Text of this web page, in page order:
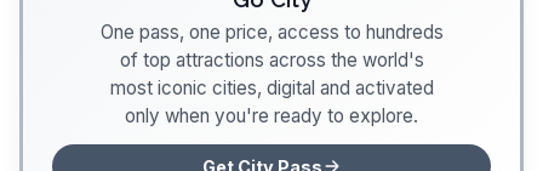
One pass, one price, access to hundreds
of top attractions across the world's
most iconic cities, digital and activated
only when you're ready to explore.
Get City Pass